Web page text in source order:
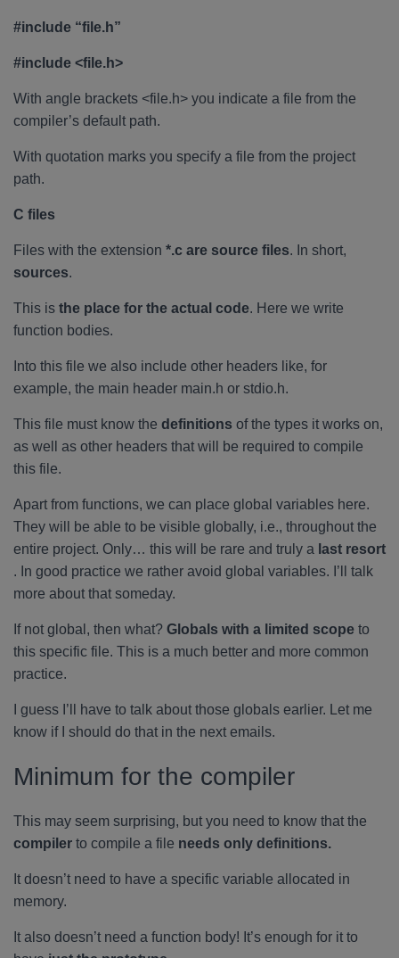
#include “file.h”
#include <file.h>
With angle brackets <file.h> you indicate a file from the
compiler’s default path.
With quotation marks you specify a file from the project
path.
C files
Files with the extension *.c are source files. In short,
sources.
This is the place for the actual code. Here we write
function bodies.
Into this file we also include other headers like, for
example, the main header main.h or stdio.h.
This file must know the definitions of the types it works on,
as well as other headers that will be required to compile
this file.
Apart from functions, we can place global variables here.
They will be able to be visible globally, i.e., throughout the
entire project. Only… this will be rare and truly a last resort
. In good practice we rather avoid global variables. I’ll talk
more about that someday.
If not global, then what? Globals with a limited scope to
this specific file. This is a much better and more common
practice.
I guess I’ll have to talk about those globals earlier. Let me
know if I should do that in the next emails.
Minimum for the compiler
This may seem surprising, but you need to know that the
compiler to compile a file needs only definitions.
It doesn’t need to have a specific variable allocated in
memory.
It also doesn’t need a function body! It’s enough for it to